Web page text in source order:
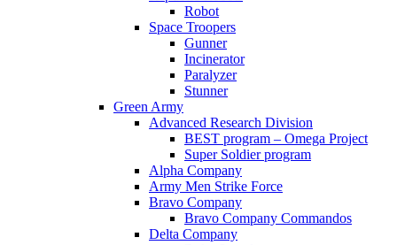
Robot
Space Troopers
Gunner
Incinerator
Paralyzer
Stunner
Green Army
Advanced Research Division
BEST program – Omega Project
Super Soldier program
Alpha Company
Army Men Strike Force
Bravo Company
Bravo Company Commandos
Delta Company